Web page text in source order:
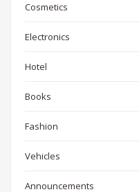
Cosmetics
Electronics
Hotel
Books
Fashion
Vehicles
Announcements